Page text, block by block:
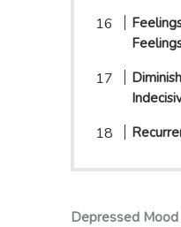
Depressed Mood